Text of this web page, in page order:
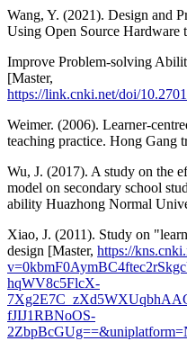
Wang, Y. (2021). Design and
Using Open Source Hardware
Improve Problem-solving
[Master,
https://link.cnki.net/doi/
Weimer. (2006). Learner-
teaching practice. Hong Gang
Wu, J. (2017). A study on the
model on secondary school
ability Huazhong Normal
Xiao, J. (2011). Study on
design [Master, https://
hqWV8c5FlcX-
fJIJ1RBNoOS-